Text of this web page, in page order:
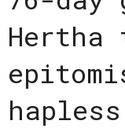
Hertha